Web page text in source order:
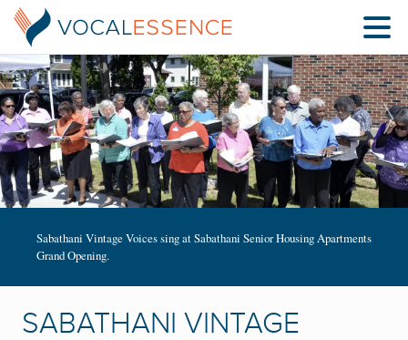
Sabathani Vintage Voices sing at Sabathani Senior Housing Apartments
Grand Opening.
SABATHANI VINTAGE